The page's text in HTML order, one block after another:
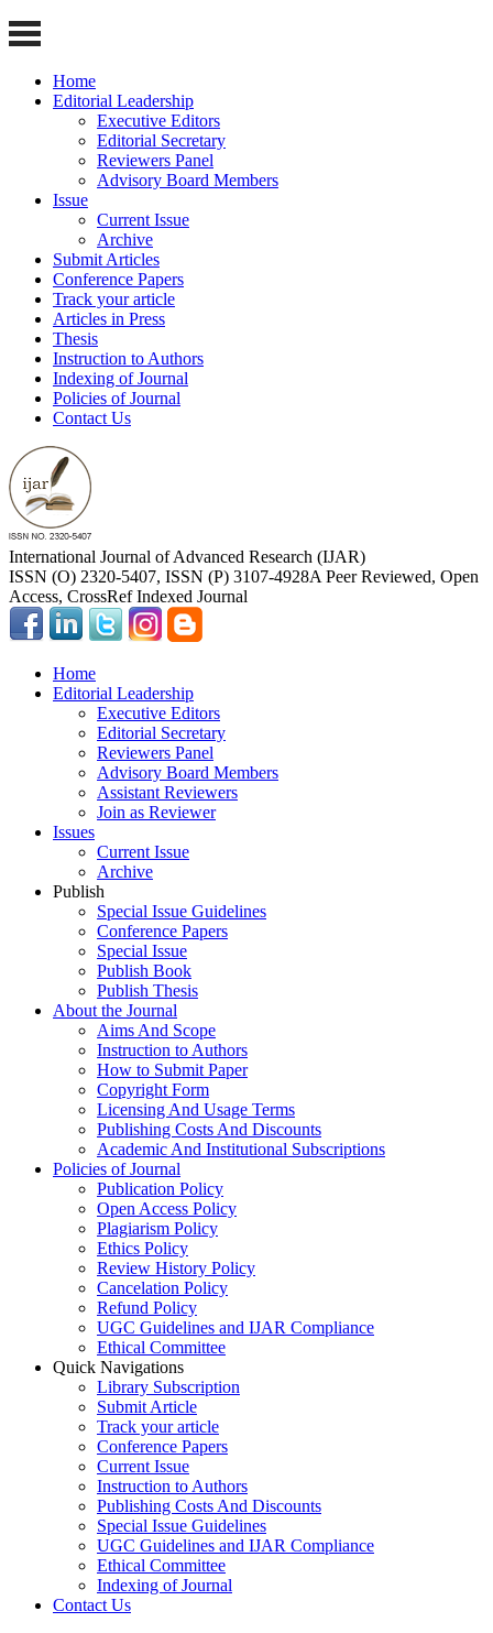
Home
Editorial Leadership
Executive Editors
Editorial Secretary
Reviewers Panel
Advisory Board Members
Issue
Current Issue
Archive
Submit Articles
Conference Papers
Track your article
Articles in Press
Thesis
Instruction to Authors
Indexing of Journal
Policies of Journal
Contact Us
International Journal of Advanced Research (IJAR)
ISSN (O) 2320-5407, ISSN (P) 3107-4928A Peer Reviewed, Open
Access, CrossRef Indexed Journal
Home
Editorial Leadership
Executive Editors
Editorial Secretary
Reviewers Panel
Advisory Board Members
Assistant Reviewers
Join as Reviewer
Issues
Current Issue
Archive
Publish
Special Issue Guidelines
Conference Papers
Special Issue
Publish Book
Publish Thesis
About the Journal
Aims And Scope
Instruction to Authors
How to Submit Paper
Copyright Form
Licensing And Usage Terms
Publishing Costs And Discounts
Academic And Institutional Subscriptions
Policies of Journal
Publication Policy
Open Access Policy
Plagiarism Policy
Ethics Policy
Review History Policy
Cancelation Policy
Refund Policy
UGC Guidelines and IJAR Compliance
Ethical Committee
Quick Navigations
Library Subscription
Submit Article
Track your article
Conference Papers
Current Issue
Instruction to Authors
Publishing Costs And Discounts
Special Issue Guidelines
UGC Guidelines and IJAR Compliance
Ethical Committee
Indexing of Journal
Contact Us